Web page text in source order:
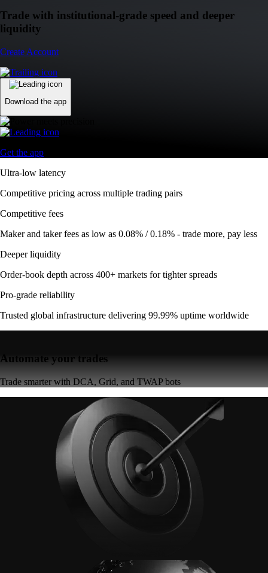
Trade with institutional-grade speed and deeper
liquidity
Create Account
Download the app
Get the app
Ultra-low latency
Competitive pricing across multiple trading pairs
Competitive fees
Maker and taker fees as low as 0.08% / 0.18% - trade more, pay less
Deeper liquidity
Order-book depth across 400+ markets for tighter spreads
Pro-grade reliability
Trusted global infrastructure delivering 99.99% uptime worldwide
Automate your trades
Trade smarter with DCA, Grid, and TWAP bots